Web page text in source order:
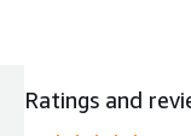
https://
and SAP Business
Ratings and